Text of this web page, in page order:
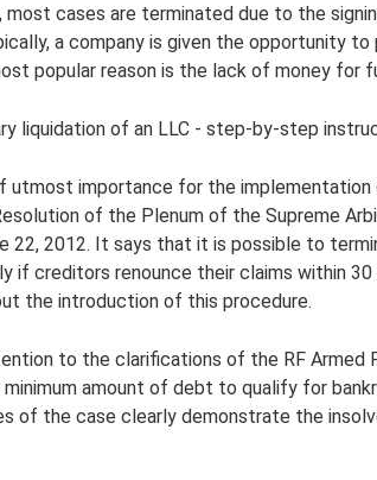
most cases are terminated due to the
a company is given the opportunity
popular reason is the lack of money for
liquidation of an LLC - step-by-step
utmost importance for the implementation
of the Plenum of the Supreme
22, 2012. It says that it is possible to
if creditors renounce their claims within
the introduction of this procedure.
to the clarifications of the RF Armed
amount of debt to qualify for
of the case clearly demonstrate the